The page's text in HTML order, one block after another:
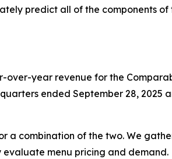
predict all of the components of
over-year revenue for the
ended September 28, 2025
a combination of the two. We
menu pricing and demand.